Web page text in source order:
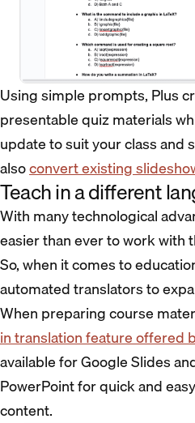
Using simple prompts, Plus
presentable quiz materials
update to suit your class and
alsoconvert existing
Teach in a different
With many technological
easier than ever to work with
So, when it comes to
automated translators to
When preparing course
in translation feature offered
available for Google Slides
PowerPoint for quick and
content.